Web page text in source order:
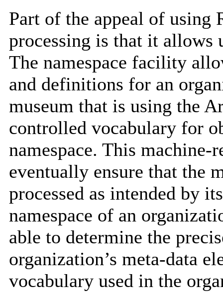
Part of the appeal of using
processing is that it
The namespace facility
and definitions for an
museum that is using the
controlled vocabulary for
namespace. This machine-
eventually ensure that the
processed as intended by
namespace of an
able to determine the
organization’s meta-data
vocabulary used in the